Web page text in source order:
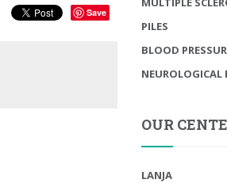
Save
PILES
BLOOD
NEUROLOGICAL
OUR
LANJA